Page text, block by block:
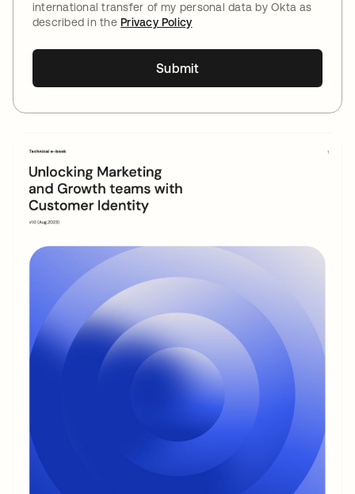
international transfer of my personal data by Okta as
described in thePrivacy Policy
Submit